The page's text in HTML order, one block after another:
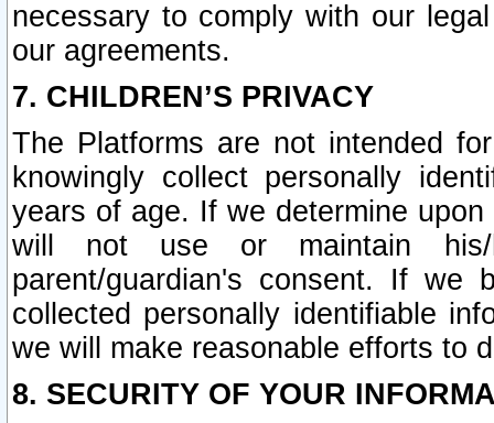
necessary to comply with our
our agreements.
7. CHILDREN’S PRIVACY
The Platforms are not intended
knowingly collect personally
years of age. If we determine
will not use or maintain his/
parent/guardian's consent. If we
collected personally identifiable
we will make reasonable efforts to
8. SECURITY OF YOUR